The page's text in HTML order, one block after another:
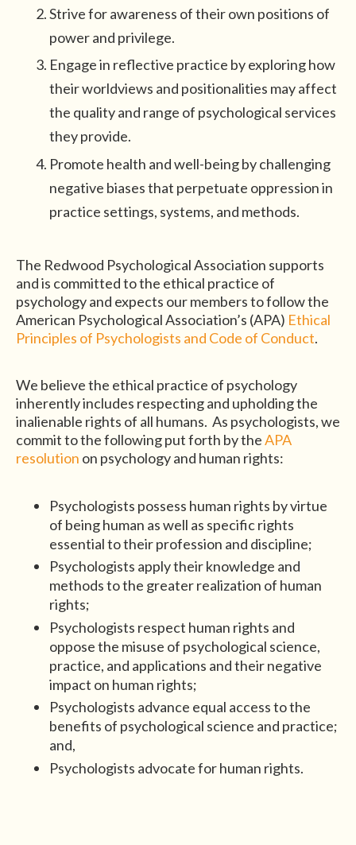
Strive for awareness of their own positions of
power and privilege.
Engage in reflective practice by exploring how
their worldviews and positionalities may affect
the quality and range of psychological services
they provide.
Promote health and well-being by challenging
negative biases that perpetuate oppression in
practice settings, systems, and methods.
The Redwood Psychological Association supports
and is committed to the ethical practice of
psychology and expects our members to follow the
American Psychological Association’s (APA) Ethical
Principles of Psychologists and Code of Conduct.
We believe the ethical practice of psychology
inherently includes respecting and upholding the
inalienable rights of all humans. As psychologists, we
commit to the following put forth by theAPA
resolution on psychology and human rights:
Psychologists possess human rights by virtue
of being human as well as specific rights
essential to their profession and discipline;
Psychologists apply their knowledge and
methods to the greater realization of human
rights;
Psychologists respect human rights and
oppose the misuse of psychological science,
practice, and applications and their negative
impact on human rights;
Psychologists advance equal access to the
benefits of psychological science and practice;
and,
Psychologists advocate for human rights.